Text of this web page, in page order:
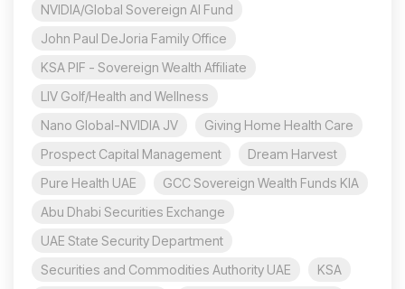
NVIDIA/Global Sovereign AI Fund
John Paul DeJoria Family Office
KSA PIF - Sovereign Wealth Affiliate
LIV Golf/Health and Wellness
Nano Global-NVIDIA JV
Giving Home Health Care
Prospect Capital Management
Dream Harvest
Pure Health UAE
GCC Sovereign Wealth Funds KIA
Abu Dhabi Securities Exchange
UAE State Security Department
Securities and Commodities Authority UAE
KSA